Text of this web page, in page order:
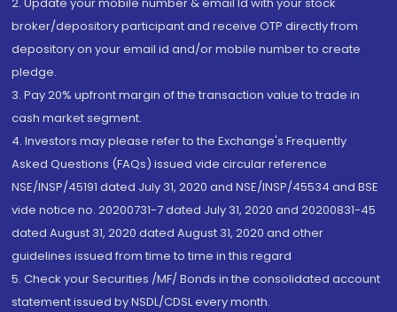
2. Update your mobile number & email Id with your stock
broker/depository participant and receive OTP directly from
depository on your email id and/or mobile number to create
pledge.
3. Pay 20% upfront margin of the transaction value to trade in
cash market segment.
4. Investors may please refer to the Exchange's Frequently
Asked Questions (FAQs) issued vide circular reference
NSE/INSP/45191 dated July 31, 2020 and NSE/INSP/45534 and BSE
vide notice no. 20200731-7 dated July 31, 2020 and 20200831-45
dated August 31, 2020 dated August 31, 2020 and other
guidelines issued from time to time in this regard
5. Check your Securities /MF/ Bonds in the consolidated account
statement issued by NSDL/CDSL every month.